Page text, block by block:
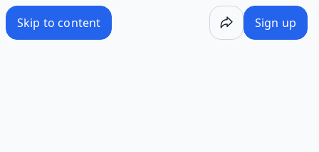
Skip to content Sign up